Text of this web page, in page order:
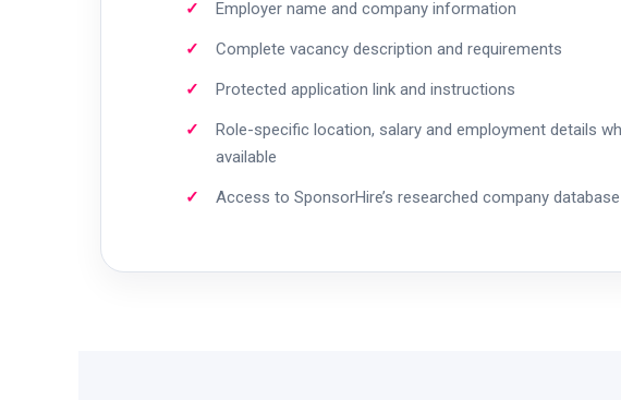
Employer name and company information
Complete vacancy description and requirements
Protected application link and instructions
Role-specific location, salary and employment details
available
Access to SponsorHire’s researched company database